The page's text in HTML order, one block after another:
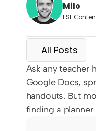
Milo
ESL
All Posts
Ask any teacher
Google Docs,
handouts. But
finding a